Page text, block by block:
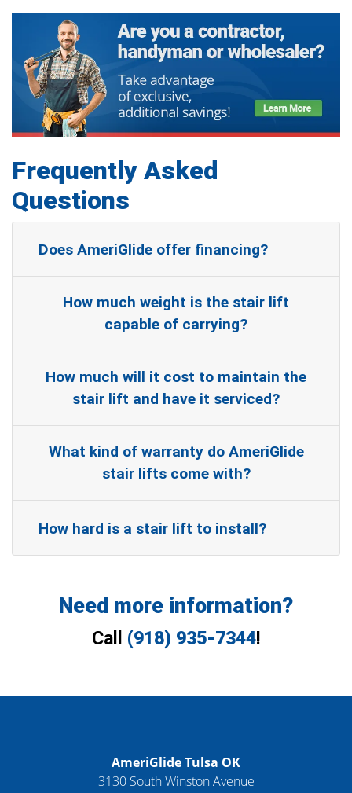
Frequently Asked
Questions
Does AmeriGlide offer financing?
How much weight is the stair lift
capable of carrying?
How much will it cost to maintain the
stair lift and have it serviced?
What kind of warranty do AmeriGlide
stair lifts come with?
How hard is a stair lift to install?
Need more information?
Call (918) 935-7344!
AmeriGlide Tulsa OK
3130 South Winston Avenue